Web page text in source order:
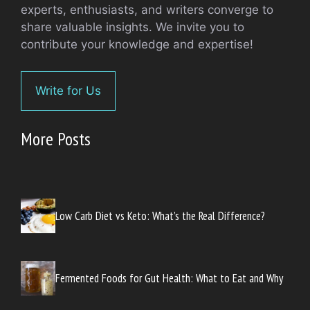
experts, enthusiasts, and writers converge to
share valuable insights. We invite you to
contribute your knowledge and expertise!
Write for Us
More Posts
Low Carb Diet vs Keto: What’s the Real Difference?
Fermented Foods for Gut Health: What to Eat and Why